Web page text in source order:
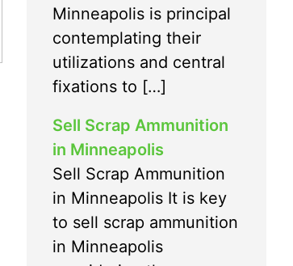
Minneapolis is principal
contemplating their
utilizations and central
fixations to […]
Sell Scrap Ammunition
in Minneapolis
Sell Scrap Ammunition
in Minneapolis It is key
to sell scrap ammunition
in Minneapolis